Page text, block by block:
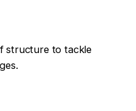
structure to tackle